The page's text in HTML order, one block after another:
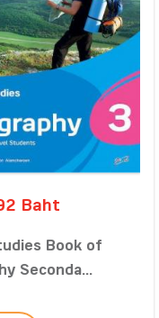
Baht
Book of
Seconda...